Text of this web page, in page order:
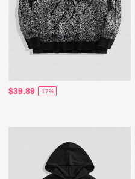
$39.89 -17%